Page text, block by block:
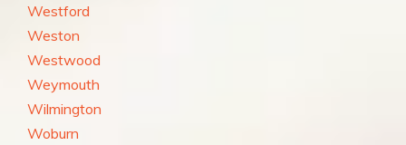
Westford
Weston
Westwood
Weymouth
Wilmington
Woburn